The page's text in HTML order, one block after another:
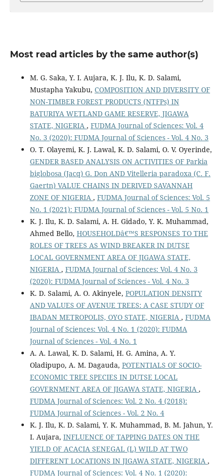
Most read articles by the same author(s)
M. G. Saka, Y. I. Aujara, K. J. Ilu, K. D. Salami,
Mustapha Yakubu, COMPOSITION AND DIVERSITY OF
NON-TIMBER FOREST PRODUCTS (NTFPs) IN
BATURIYA WETLAND GAME RESERVE, JIGAWA
STATE, NIGERIA , FUDMA Journal of Sciences: Vol. 4
No. 3 (2020): FUDMA Journal of Sciences - Vol. 4 No. 3
O. T. Olayemi, K. J. Lawal, K. D. Salami, O. V. Oyerinde,
GENDER BASED ANALYSIS ON ACTIVITIES OF Parkia
biglobosa (Jacq) G. Don AND Vitelleria paradoxa (C. F.
Gaertn) VALUE CHAINS IN DERIVED SAVANNAH
ZONE OF NIGERIA , FUDMA Journal of Sciences: Vol. 5
No. 1 (2021): FUDMA Journal of Sciences - Vol. 5 No. 1
K. J. Ilu, K. D. Salami, A. H. Gidado, Y. K. Muhammad,
Ahmed Bello, HOUSEHOLDâ€™S RESPONSES TO THE
ROLES OF TREES AS WIND BREAKER IN DUTSE
LOCAL GOVERNMENT AREA OF JIGAWA STATE,
NIGERIA , FUDMA Journal of Sciences: Vol. 4 No. 3
(2020): FUDMA Journal of Sciences - Vol. 4 No. 3
K. D. Salami, A. O. Akinyele, POPULATION DENSITY
AND VALUES OF AVENUE TREES: A CASE STUDY OF
IBADAN METROPOLIS, OYO STATE, NIGERIA , FUDMA
Journal of Sciences: Vol. 4 No. 1 (2020): FUDMA
Journal of Sciences - Vol. 4 No. 1
A. A. Lawal, K. D. Salami, H. G. Amina, A. Y.
Oladipupo, A. M. Dagauda, POTENTIALS OF SOCIO-
ECONOMIC TREE SPECIES IN DUTSE LOCAL
GOVERNMENT AREA OF JIGAWA STATE, NIGERIA ,
FUDMA Journal of Sciences: Vol. 2 No. 4 (2018):
FUDMA Journal of Sciences - Vol. 2 No. 4
K. J. Ilu, K. D. Salami, Y. K. Muhammad, B. M. Jahun, Y.
I. Aujara, INFLUENCE OF TAPPING DATES ON THE
YIELD OF ACACIA SENEGAL (L) WILD AT TWO
DIFFERENT LOCATIONS IN JIGAWA STATE, NIGERIA ,
FUDMA Journal of Sciences: Vol. 4 No. 1 (2020):